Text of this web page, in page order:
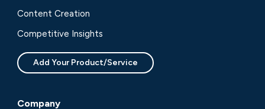
Content Creation
Competitive Insights
Add Your Product/Service
Company